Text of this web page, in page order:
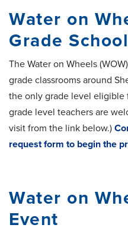
Water on
Grade
The Water on Wheels
grade classrooms around
the only grade level eligible
grade level teachers are
visit from the link below.)
request form to begin the
Water on
Event